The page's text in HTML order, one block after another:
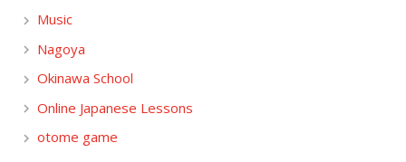
Music
Nagoya
Okinawa School
Online Japanese Lessons
otome game